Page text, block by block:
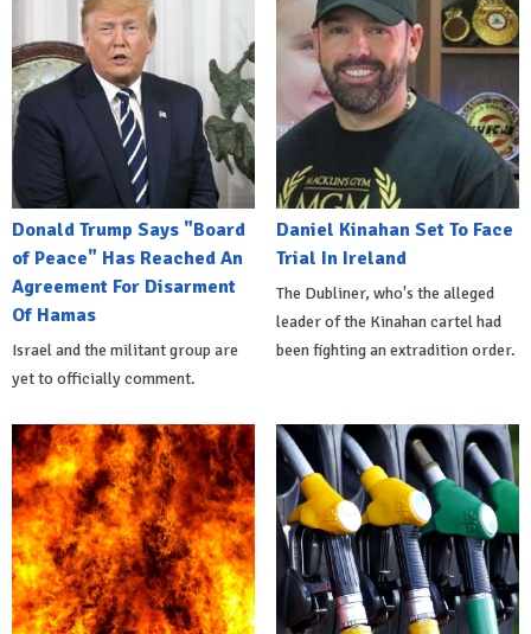
Donald Trump Says "Board
of Peace" Has Reached An
Agreement For Disarment
Of Hamas
Israel and the militant group are
yet to officially comment.
Daniel Kinahan Set To Face
Trial In Ireland
The Dubliner, who's the alleged
leader of the Kinahan cartel had
been fighting an extradition order.